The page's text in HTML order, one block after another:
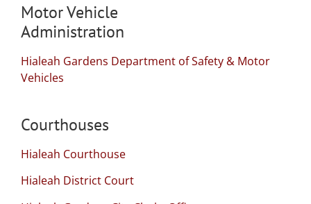
Motor Vehicle
Administration
Hialeah Gardens Department of Safety & Motor
Vehicles
Courthouses
Hialeah Courthouse
Hialeah District Court